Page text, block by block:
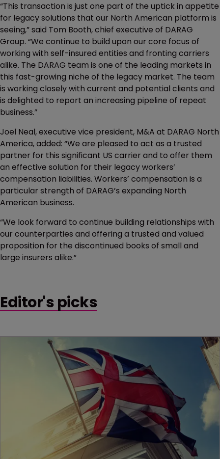
“This transaction is just one part of the uptick in appetite
for legacy solutions that our North American platform is
seeing,” said Tom Booth, chief executive of DARAG
Group. “We continue to build upon our core focus of
working with self-insured entities and fronting carriers
alike. The DARAG team is one of the leading markets in
this fast-growing niche of the legacy market. The team
is working closely with current and potential clients and
is delighted to report an increasing pipeline of repeat
business.”
Joel Neal, executive vice president, M&A at DARAG North
America, added: “We are pleased to act as a trusted
partner for this significant US carrier and to offer them
an effective solution for their legacy workers’
compensation liabilities. Workers’ compensation is a
particular strength of DARAG’s expanding North
American business.
“We look forward to continue building relationships with
our counterparties and offering a trusted and valued
proposition for the discontinued books of small and
large insurers alike.”
Editor's picks